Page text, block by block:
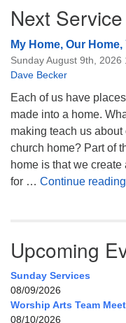
Next Service
My Home, Our
Sunday August 9th, 2026
Dave Becker
Each of us have
made into a home.
making teach us
church home? Part of
home is that we
for … Continue reading
Upcoming
Sunday Services
08/09/2026
Worship Arts Team
08/10/2026